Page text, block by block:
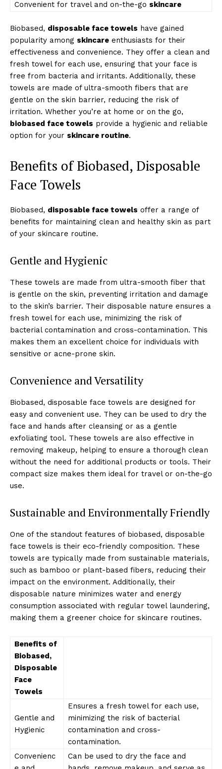
Convenient for travel and on-the-go skincare
Biobased, disposable face towels have gained
popularity among skincare enthusiasts for their
effectiveness and convenience. They offer a clean and
fresh towel for each use, ensuring that your face is
free from bacteria and irritants. Additionally, these
towels are made of ultra-smooth fibers that are
gentle on the skin barrier, reducing the risk of
irritation. Whether you’re at home or on the go,
biobased face towels provide a hygienic and reliable
option for your skincare routine.
Benefits of Biobased, Disposable
Face Towels
Biobased, disposable face towels offer a range of
benefits for maintaining clean and healthy skin as part
of your skincare routine.
Gentle and Hygienic
These towels are made from ultra-smooth fiber that
is gentle on the skin, preventing irritation and damage
to the skin’s barrier. Their disposable nature ensures a
fresh towel for each use, minimizing the risk of
bacterial contamination and cross-contamination. This
makes them an excellent choice for individuals with
sensitive or acne-prone skin.
Convenience and Versatility
Biobased, disposable face towels are designed for
easy and convenient use. They can be used to dry the
face and hands after cleansing or as a gentle
exfoliating tool. These towels are also effective in
removing makeup, helping to ensure a thorough clean
without the need for additional products or tools. Their
compact size makes them ideal for travel or on-the-go
use.
Sustainable and Environmentally Friendly
One of the standout features of biobased, disposable
face towels is their eco-friendly composition. These
towels are typically made from sustainable materials,
such as bamboo or plant-based fibers, reducing their
impact on the environment. Additionally, their
disposable nature minimizes water and energy
consumption associated with regular towel laundering,
making them a greener choice for skincare routines.
Benefits of
Biobased,
Disposable
Face
Towels
Gentle and
Hygienic
Ensures a fresh towel for each use,
minimizing the risk of bacterial
contamination and cross-
contamination.
Convenienc
Can be used to dry the face and